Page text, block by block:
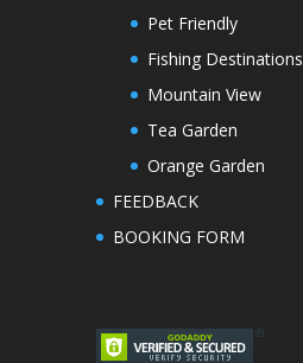
Pet Friendly
Fishing Destinations
Mountain View
Tea Garden
Orange Garden
FEEDBACK
BOOKING FORM